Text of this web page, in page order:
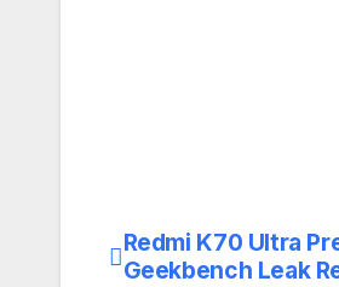
Post
Redmi K70 Ultra
Geekbench Leak